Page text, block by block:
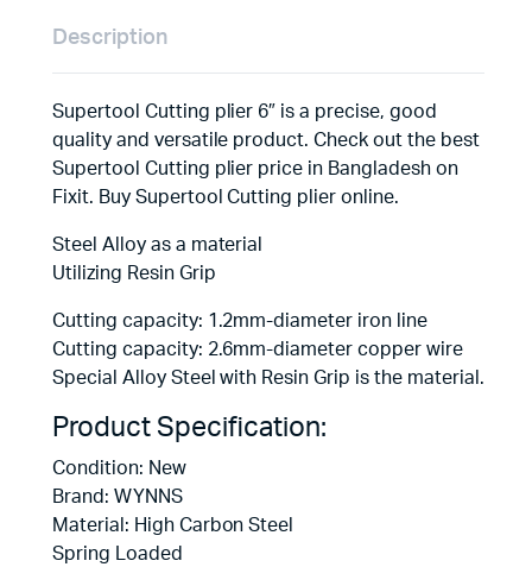
Description
Supertool Cutting plier 6″ is a precise, good
quality and versatile product. Check out the best
Supertool Cutting plier price in Bangladesh on
Fixit. Buy Supertool Cutting plier online.
Steel Alloy as a material
Utilizing Resin Grip
Cutting capacity: 1.2mm-diameter iron line
Cutting capacity: 2.6mm-diameter copper wire
Special Alloy Steel with Resin Grip is the material.
Product Specification:
Condition: New
Brand: WYNNS
Material: High Carbon Steel
Spring Loaded